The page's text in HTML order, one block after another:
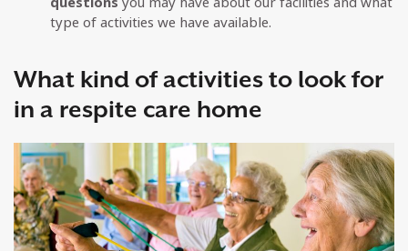
type of activities we have available.
What kind of activities to look for
in a respite care home